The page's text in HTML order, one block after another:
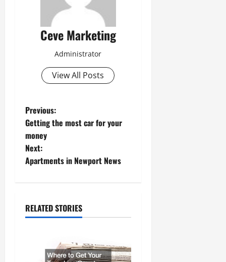
Ceve Marketing
Administrator
View All Posts
P
o
s
a
Previous:
Getting the most car for your
money
Next:
Apartments in Newport News
RELATED STORIES